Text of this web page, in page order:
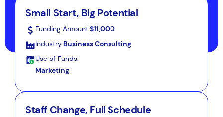
Small Start, Big Potential
Funding Amount:$11,000
Industry:Business Consulting
Use of Funds:
Marketing
Staff Change, Full Schedule